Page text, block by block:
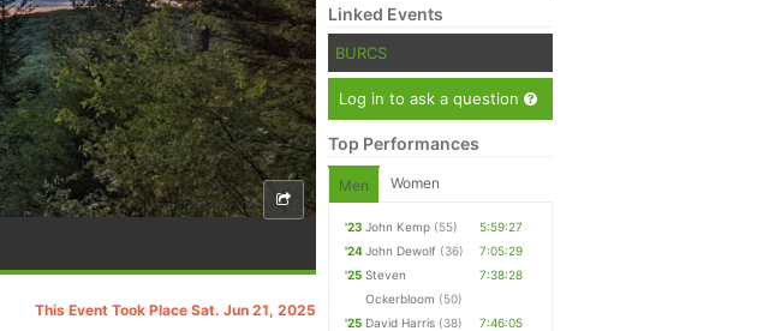
This Event Took Place Sat. Jun 21, 2025
Linked Events
BURCS
Log in to ask a question
Top Performances
Men Women
'23 John Kemp (55)
5:59:27
'24John Dewolf (36)
7:05:29
'25 Steven
Ockerbloom (50)
7:38:28
'25 David Harris (38)
7:46:05